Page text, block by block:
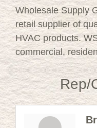
Wholesale Supply
retail supplier of
HVAC products.
commercial,
Rep/